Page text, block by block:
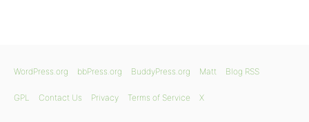
WordPress.org bbPress.org BuddyPress.org Matt Blog RSS
GPL Contact Us Privacy Terms of Service X